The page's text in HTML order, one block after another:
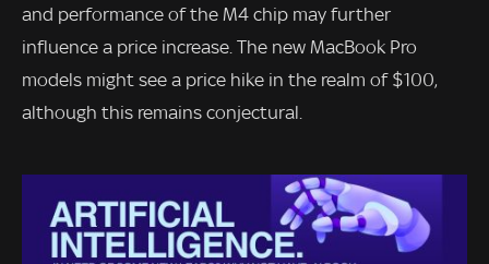
and performance of the M4 chip may further
influence a price increase. The new MacBook Pro
models might see a price hike in the realm of $100,
although this remains conjectural.